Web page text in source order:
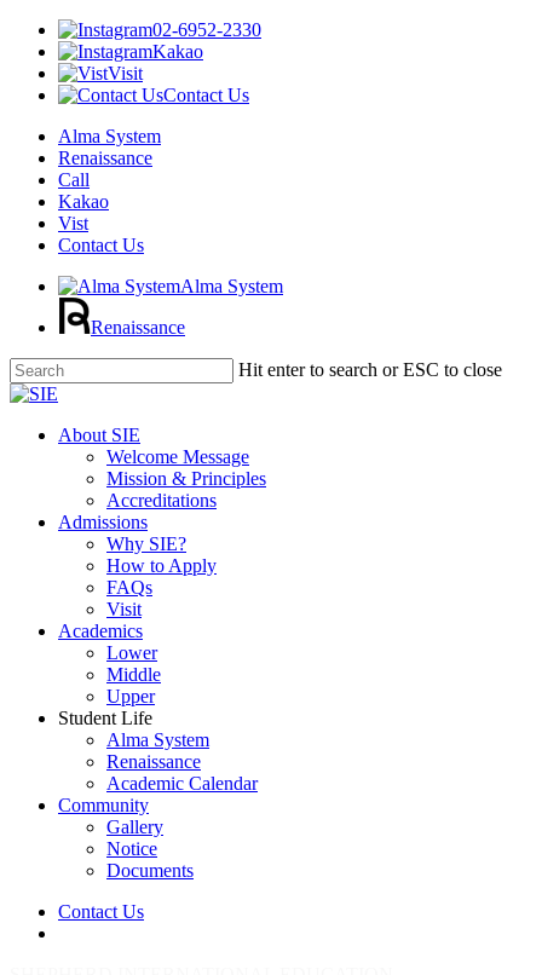
02-6952-2330
Kakao
Visit
Contact Us
Alma System
Renaissance
Call
Kakao
Vist
Contact Us
Alma System
Renaissance
Skip
to
content
Hit enter to search or ESC to close
Close
Menu
About SIE
Welcome Message
Mission & Principles
Accreditations
Admissions
Why SIE?
How to Apply
FAQs
Visit
Academics
Lower
Middle
Upper
Student Life
Alma System
Renaissance
Academic Calendar
Community
Gallery
Notice
Documents
Contact Us